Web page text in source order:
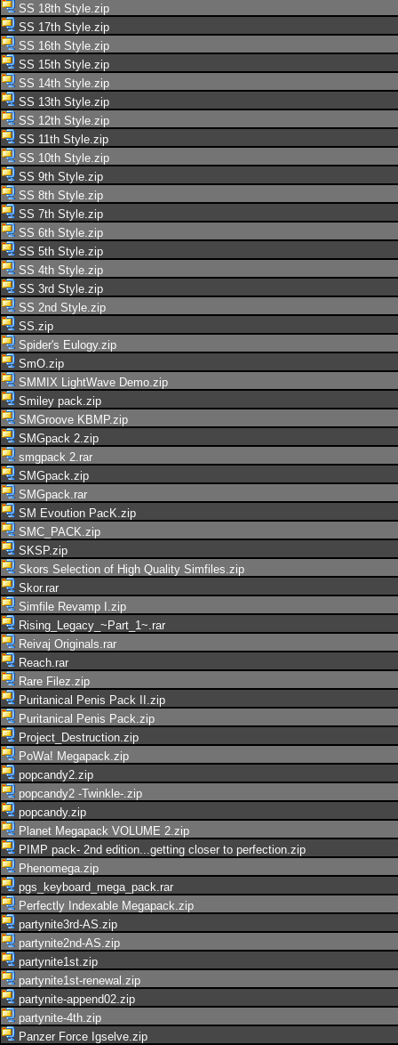
SS 18th Style.zip
SS 17th Style.zip
SS 16th Style.zip
SS 15th Style.zip
SS 14th Style.zip
SS 13th Style.zip
SS 12th Style.zip
SS 11th Style.zip
SS 10th Style.zip
SS 9th Style.zip
SS 8th Style.zip
SS 7th Style.zip
SS 6th Style.zip
SS 5th Style.zip
SS 4th Style.zip
SS 3rd Style.zip
SS 2nd Style.zip
SS.zip
Spider's Eulogy.zip
SmO.zip
SMMIX LightWave Demo.zip
Smiley pack.zip
SMGroove KBMP.zip
SMGpack 2.zip
smgpack 2.rar
SMGpack.zip
SMGpack.rar
SM Evoution PacK.zip
SMC_PACK.zip
SKSP.zip
Skors Selection of High Quality Simfiles.zip
Skor.rar
Simfile Revamp I.zip
Rising_Legacy_~Part_1~.rar
Reivaj Originals.rar
Reach.rar
Rare Filez.zip
Puritanical Penis Pack II.zip
Puritanical Penis Pack.zip
Project_Destruction.zip
PoWa! Megapack.zip
popcandy2.zip
popcandy2 -Twinkle-.zip
popcandy.zip
Planet Megapack VOLUME 2.zip
PIMP pack- 2nd edition...getting closer to perfection.zip
Phenomega.zip
pgs_keyboard_mega_pack.rar
Perfectly Indexable Megapack.zip
partynite3rd-AS.zip
partynite2nd-AS.zip
partynite1st.zip
partynite1st-renewal.zip
partynite-append02.zip
partynite-4th.zip
Panzer Force Igselve.zip